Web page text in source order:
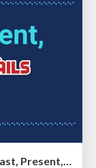
RailsConf & Balkan Ruby 2019: The Past, Present, and Future of Rails at GitHub